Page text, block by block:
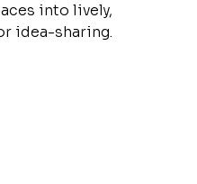
into lively,
idea-sharing.